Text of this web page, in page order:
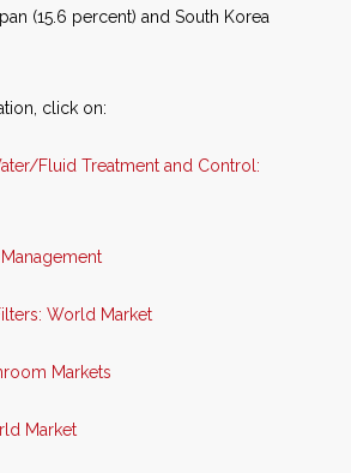
(15.6 percent) and South Korea
click on:
Fluid Treatment and Control:
World Market
Markets
Market